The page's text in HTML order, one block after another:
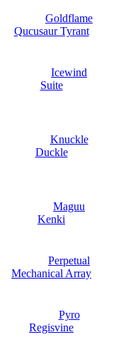
Goldflame
Qucusaur Tyrant
Icewind
Suite
Knuckle
Duckle
Maguu
Kenki
Perpetual
Mechanical Array
Pyro
Regisvine